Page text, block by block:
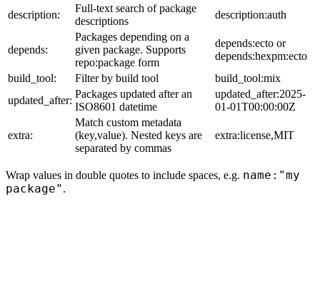
description:
Full-text search of package
descriptions
description:auth
depends:
Packages depending on a
given package. Supports
repo:package form
depends:ecto or
depends:hexpm:ecto
build_tool:
Filter by build tool
build_tool:mix
updated_after:
Packages updated after an
ISO8601 datetime
updated_after:2025-
01-01T00:00:00Z
extra:
Match custom metadata
(key,value). Nested keys are
separated by commas
extra:license,MIT
Wrap values in double quotes to include spaces, e.g. name:"my
package" .